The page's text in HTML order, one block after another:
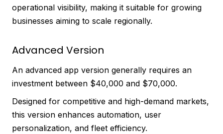
operational visibility, making it suitable for growing
businesses aiming to scale regionally.
Advanced Version
An advanced app version generally requires an
investment between $40,000 and $70,000.
Designed for competitive and high-demand markets,
this version enhances automation, user
personalization, and fleet efficiency.